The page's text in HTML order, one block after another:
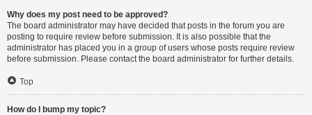
Why does my post need to be approved?
The board administrator may have decided that posts in the forum you are
posting to require review before submission. It is also possible that the
administrator has placed you in a group of users whose posts require review
before submission. Please contact the board administrator for further details.
Top
How do I bump my topic?